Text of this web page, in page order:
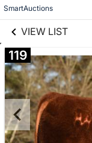
SmartAuctions
VIEW LIST
119